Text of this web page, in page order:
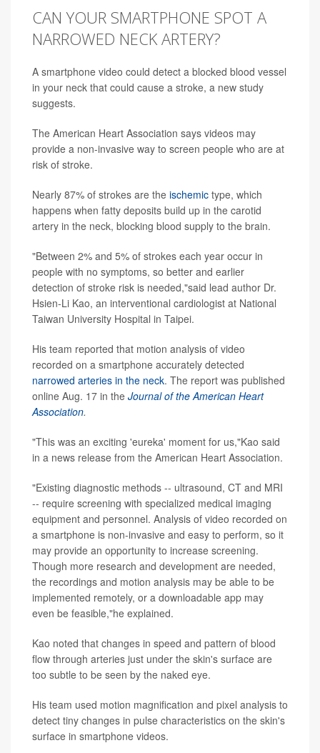
CAN YOUR SMARTPHONE SPOT A
NARROWED NECK ARTERY?
A smartphone video could detect a blocked blood vessel
in your neck that could cause a stroke, a new study
suggests.
The American Heart Association says videos may
provide a non-invasive way to screen people who are at
risk of stroke.
Nearly 87% of strokes are the ischemic type, which
happens when fatty deposits build up in the carotid
artery in the neck, blocking blood supply to the brain.
"Between 2% and 5% of strokes each year occur in
people with no symptoms, so better and earlier
detection of stroke risk is needed,"said lead author Dr.
Hsien-Li Kao, an interventional cardiologist at National
Taiwan University Hospital in Taipei.
His team reported that motion analysis of video
recorded on a smartphone accurately detected
narrowed arteries in the neck. The report was published
online Aug. 17 in the Journal of the American Heart
Association.
"This was an exciting 'eureka' moment for us,"Kao said
in a news release from the American Heart Association.
"Existing diagnostic methods -- ultrasound, CT and MRI
-- require screening with specialized medical imaging
equipment and personnel. Analysis of video recorded on
a smartphone is non-invasive and easy to perform, so it
may provide an opportunity to increase screening.
Though more research and development are needed,
the recordings and motion analysis may be able to be
implemented remotely, or a downloadable app may
even be feasible,"he explained.
Kao noted that changes in speed and pattern of blood
flow through arteries just under the skin's surface are
too subtle to be seen by the naked eye.
His team used motion magnification and pixel analysis to
detect tiny changes in pulse characteristics on the skin's
surface in smartphone videos.